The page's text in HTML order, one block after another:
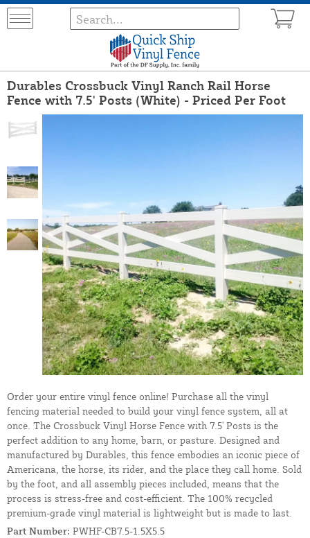
Durables Crossbuck Vinyl Ranch Rail Horse
Fence with 7.5' Posts (White) - Priced Per Foot
Order your entire vinyl fence online! Purchase all the vinyl
fencing material needed to build your vinyl fence system, all at
once. The Crossbuck Vinyl Horse Fence with 7.5' Posts is the
perfect addition to any home, barn, or pasture. Designed and
manufactured by Durables, this fence embodies an iconic piece of
Americana, the horse, its rider, and the place they call home. Sold
by the foot, and all assembly pieces included, means that the
process is stress-free and cost-efficient. The 100% recycled
premium-grade vinyl material is lightweight but is made to last.
Part Number: PWHF-CB7.5-1.5X5.5